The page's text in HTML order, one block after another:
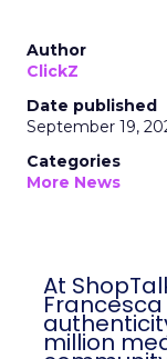
Author
ClickZ
Date published
September 19,
Categories
More News
At
million